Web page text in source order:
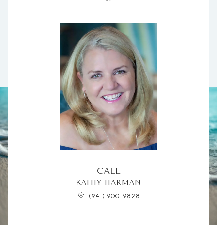
CALL
KATHY HARMAN
(941) 900-9828